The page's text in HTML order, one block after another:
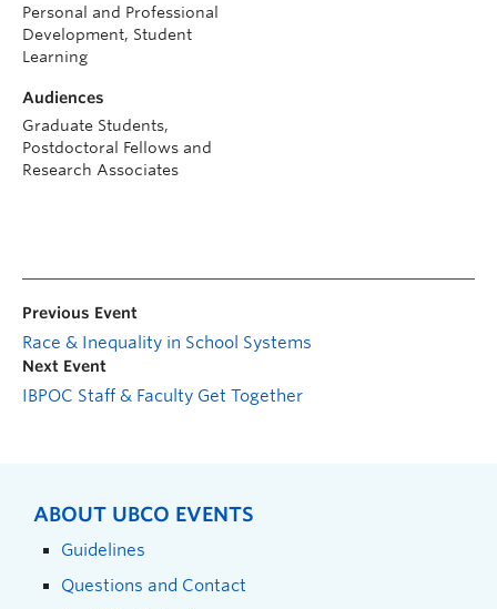
Personal and Professional
Development, Student
Learning
Audiences
Graduate Students,
Postdoctoral Fellows and
Research Associates
Previous Event
Race & Inequality in School Systems
Next Event
IBPOC Staff & Faculty Get Together
ABOUT UBCO EVENTS
Guidelines
Questions and Contact